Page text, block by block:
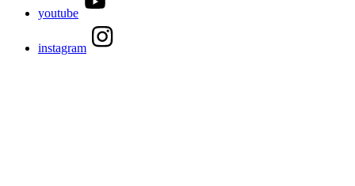
youtube
instagram